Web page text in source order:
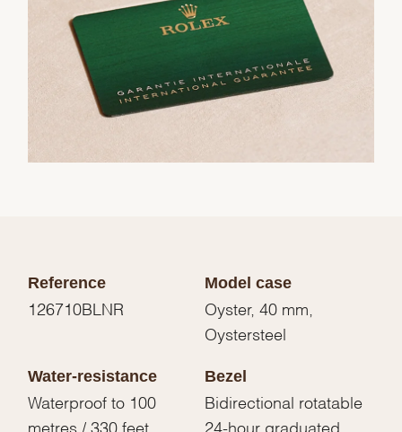
Reference
126710BLNR
Model case
Oyster, 40 mm,
Oystersteel
Water-resistance
Waterproof to 100
metres / 330 feet
Bezel
Bidirectional rotatable
24-hour graduated